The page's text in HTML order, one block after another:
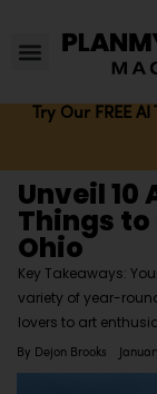
Try Our FREE
Unveil 10
Things to
Ohio
Key Takeaways:
variety of year-
lovers to art
By Dejon Brooks